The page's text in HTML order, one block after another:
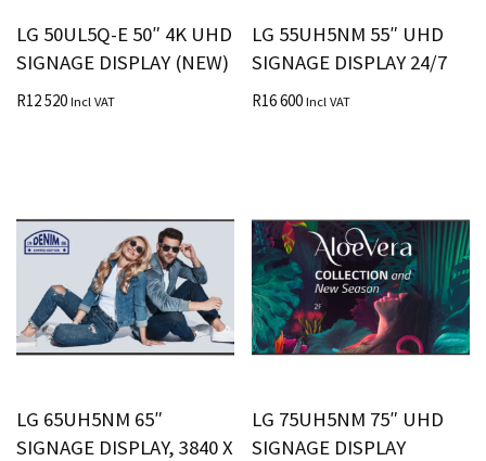
LG 50UL5Q-E 50″ 4K UHD
SIGNAGE DISPLAY (NEW)
R12 520 Incl VAT
LG 55UH5NM 55″ UHD
SIGNAGE DISPLAY 24/7
R16 600 Incl VAT
LG 65UH5NM 65″
SIGNAGE DISPLAY, 3840 X
LG 75UH5NM 75″ UHD
SIGNAGE DISPLAY